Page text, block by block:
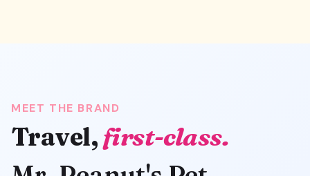
MEET THE BRAND
Travel,first-class.